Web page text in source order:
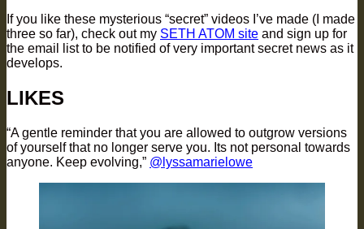
If you like these mysterious “secret” videos I’ve made (I made
three so far), check out my SETH ATOM site and sign up for
the email list to be notified of very important secret news as it
develops.
LIKES
“A gentle reminder that you are allowed to outgrow versions
of yourself that no longer serve you. Its not personal towards
anyone. Keep evolving,” @lyssamarielowe